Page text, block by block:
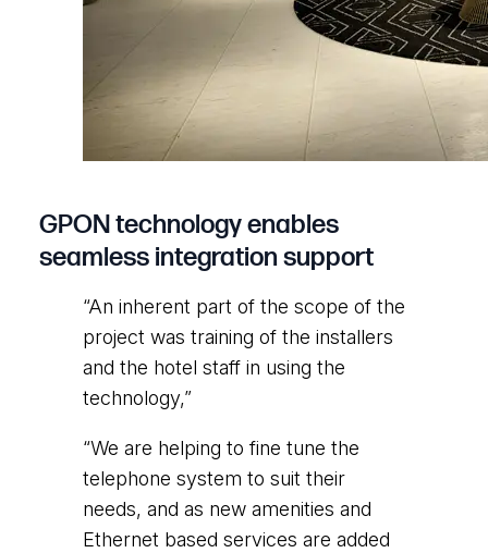
GPON technology enables
seamless integration support
“An inherent part of the scope of the
project was training of the installers
and the hotel staff in using the
technology,”
“We are helping to fine tune the
telephone system to suit their
needs, and as new amenities and
Ethernet based services are added